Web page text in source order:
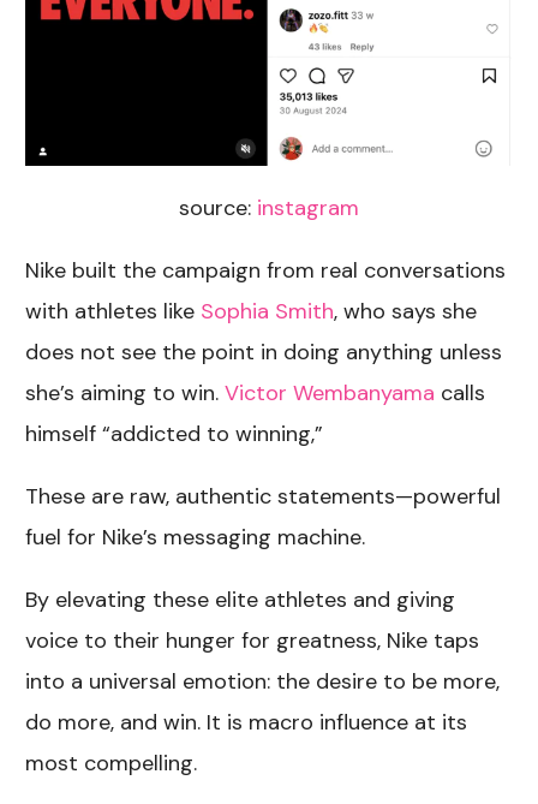
source: instagram
Nike built the campaign from real conversations
with athletes like Sophia Smith, who says she
does not see the point in doing anything unless
she’s aiming to win.Victor Wembanyama calls
himself “addicted to winning,”
These are raw, authentic statements—powerful
fuel for Nike’s messaging machine.
By elevating these elite athletes and giving
voice to their hunger for greatness, Nike taps
into a universal emotion: the desire to be more,
do more, and win. It is macro influence at its
most compelling.